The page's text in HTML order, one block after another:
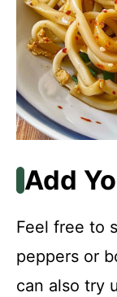
Add
Feel free to
peppers or
can also try